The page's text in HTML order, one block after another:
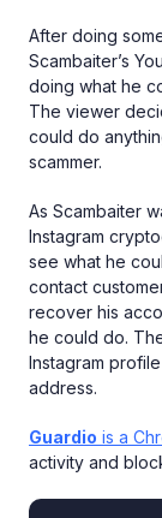
After doing
Scambaiter’s
doing what he
The viewer
could do
scammer.
As Scambaiter
Instagram
see what he
contact
recover his
he could do.
Instagram
address.
Guardio is a
activity and